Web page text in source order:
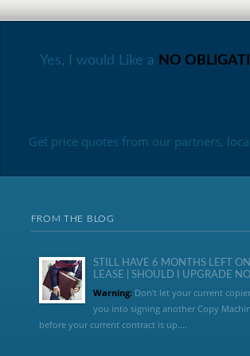
Yes, I would Like a NO
Get price quotes from our partners,
FROM THE BLOG
STILL HAVE 6 MONTHS LEFT
LEASE | SHOULD I UPGRADE
Warning:Don’t let your current
you into signing another Copy
before your current contract is up....